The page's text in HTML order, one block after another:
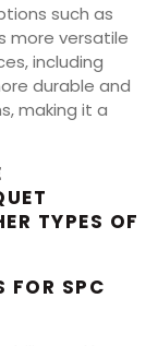
such as
more versatile
including
durable and
making it a
TYPES OF
FOR SPC